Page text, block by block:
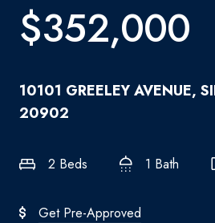
$352,000
10101 GREELEY AVENUE,
20902
2 Beds 1 Bath
Get Pre-Approved